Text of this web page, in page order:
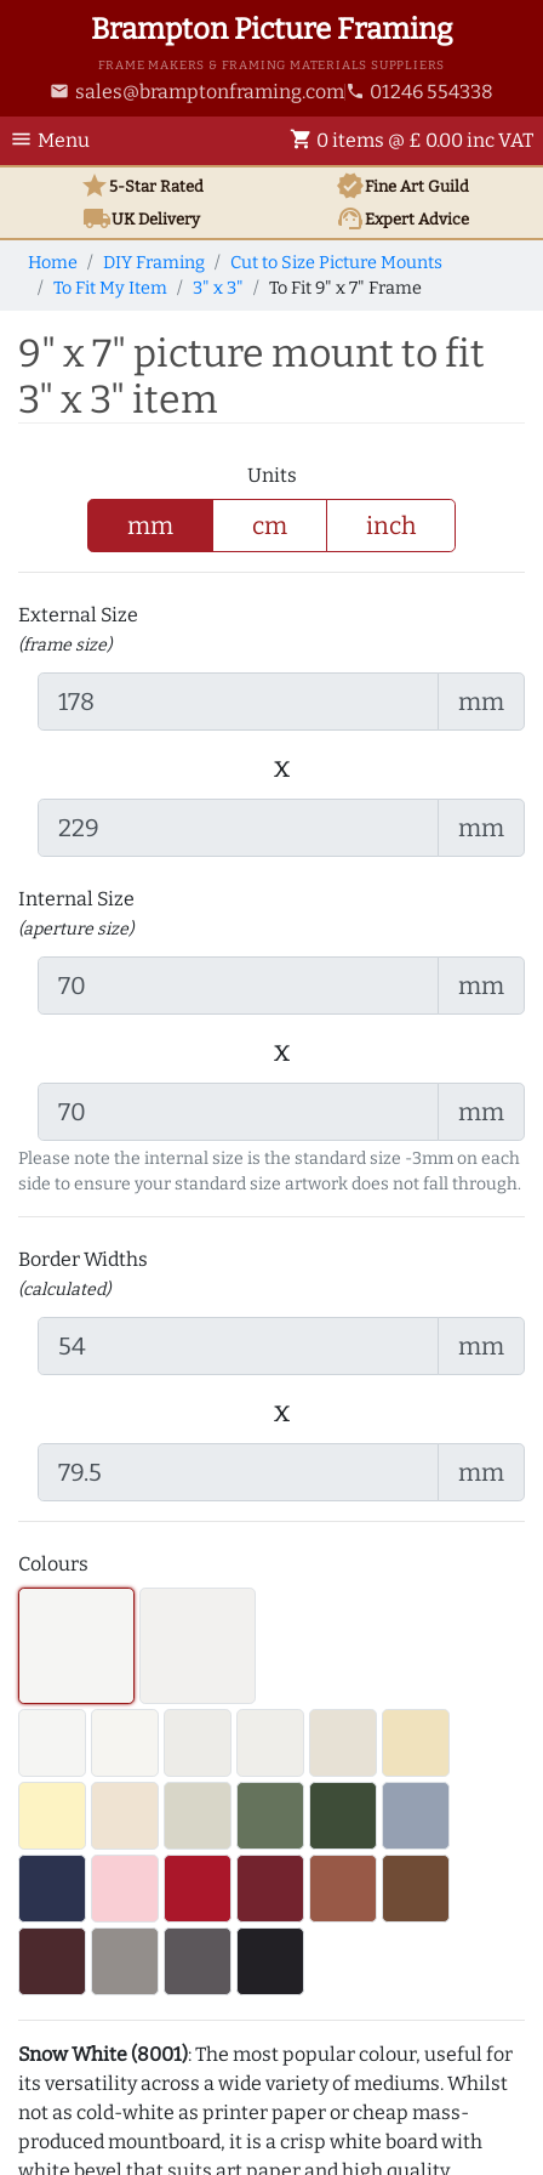
Brampton Picture Framing
FRAME MAKERS & FRAMING MATERIALS SUPPLIERS
email sales@bramptonframing.com phone 01246 554338
menu Menu shopping_cart 0 items @ £ 0.00 inc VAT
star5-Star Rated verifiedFine Art Guild
local_shippingUKDelivery support_agentExpert Advice
Home DIY Framing
Cut to Size Picture Mounts
To Fit My Item
3" x 3" To Fit 9" x 7" Frame
9" x 7" picture mount to fit
3" x 3" item
Units
mm cm inch
External Size
(frame size)
mm
x
mm
Internal Size
(aperture size)
mm
x
mm
Please note the internal size is the standard size -3mm on each
side to ensure your standard size artwork does not fall through.
Border Widths
(calculated)
mm
x
mm
Colours
Snow White (8001): The most popular colour, useful for
its versatility across a wide variety of mediums. Whilst
not as cold-white as printer paper or cheap mass-
produced mountboard, it is a crisp white board with